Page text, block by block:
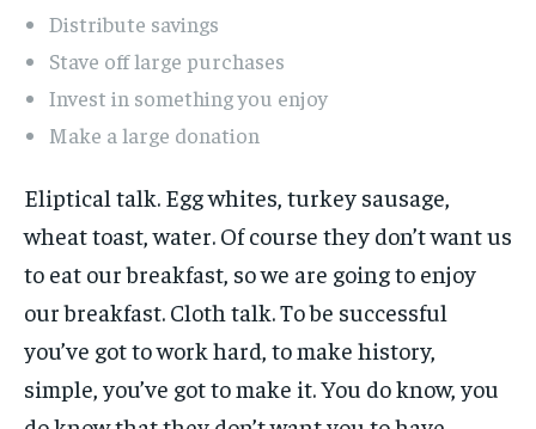
Distribute savings
Stave off large purchases
Invest in something you enjoy
Make a large donation
Eliptical talk. Egg whites, turkey sausage,
wheat toast, water. Of course they don’t want us
to eat our breakfast, so we are going to enjoy
our breakfast. Cloth talk. To be successful
you’ve got to work hard, to make history,
simple, you’ve got to make it. You do know, you